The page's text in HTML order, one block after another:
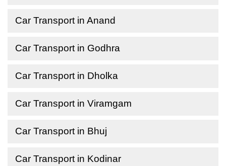
Car Transport in Anand
Car Transport in Godhra
Car Transport in Dholka
Car Transport in Viramgam
Car Transport in Bhuj
Car Transport in Kodinar